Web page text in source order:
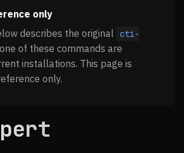
only
describes the original cti-
of these commands are
installations. This page is
only.